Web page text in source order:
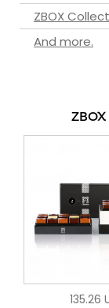
ZBOX
And more.
ZBOX
135.26